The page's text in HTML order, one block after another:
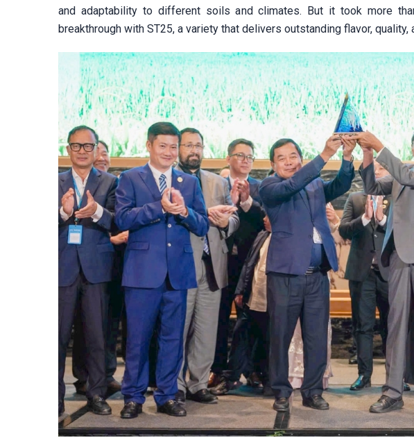
and adaptability to different soils and climates. But it took more
breakthrough with ST25, a variety that delivers outstanding flavor, quality,